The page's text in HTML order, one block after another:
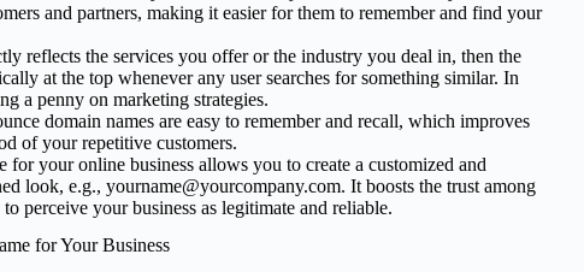
and partners, making it easier for them to remember and find your
reflects the services you offer or the industry you deal in, then the
at the top whenever any user searches for something similar. In
a penny on marketing strategies.
domain names are easy to remember and recall, which improves
of your repetitive customers.
your online business allows you to create a customized and
look, e.g., yourname@yourcompany.com. It boosts the trust among
perceive your business as legitimate and reliable.
for Your Business